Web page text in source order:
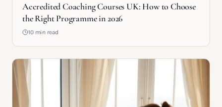
Accredited Coaching Courses UK: How to Choose
the Right Programme in 2026
10 min read